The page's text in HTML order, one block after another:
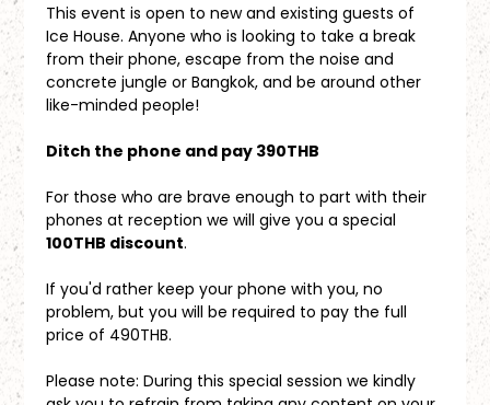
This event is open to new and existing guests of
Ice House. Anyone who is looking to take a break
from their phone, escape from the noise and
concrete jungle or Bangkok, and be around other
like-minded people!
Ditch the phone and pay 390THB
For those who are brave enough to part with their
phones at reception we will give you a special
100THB discount.
If you'd rather keep your phone with you, no
problem, but you will be required to pay the full
price of 490THB.
Please note: During this special session we kindly